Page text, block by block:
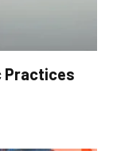
Practices